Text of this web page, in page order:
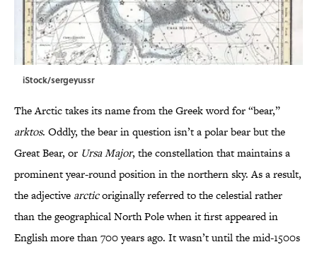
iStock/sergeyussr
The Arctic takes its name from the Greek word for “bear,”
arktos. Oddly, the bear in question isn’t a polar bear but the
Great Bear, or Ursa Major, the constellation that maintains a
prominent year-round position in the northern sky. As a result,
the adjective arcticoriginally referred to the celestial rather
than the geographical North Pole when it first appeared in
English more than 700 years ago. It wasn’t until the mid-1500s